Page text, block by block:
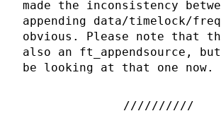
made the inconsistency
appending data/timelock/
obvious. Please note that
also an ft_appendsource,
be looking at that one now.